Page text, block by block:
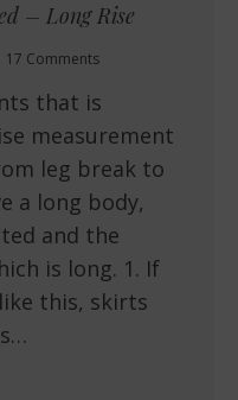
– Long Rise
17 Comments
that is
measurement
leg break to
a long body,
and the
is long. 1. If
this, skirts